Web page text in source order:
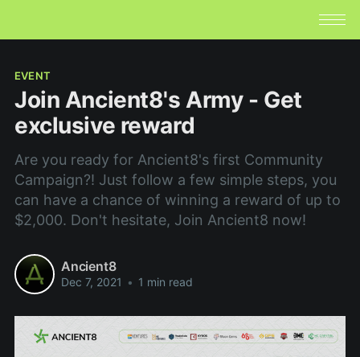
EVENT
Join Ancient8's Army - Get
exclusive reward
Are you ready for Ancient8's first Community
Campaign?! Just follow a few simple steps, you
can have a chance of winning a reward of up to
$2,000. Don't hesitate, Join Ancient8 now!
Ancient8
Dec 7, 2021 • 1 min read